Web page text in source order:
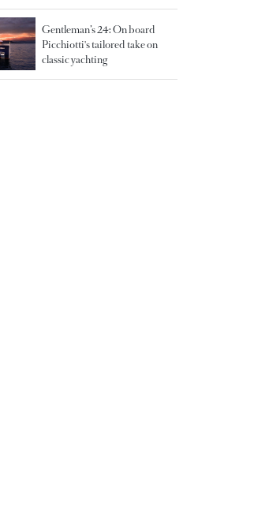
Gentleman’s 24: On board
Picchiotti's tailored take on
classic yachting